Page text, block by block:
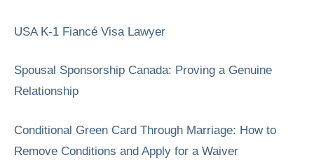
USA K-1 Fiancé Visa Lawyer
Spousal Sponsorship Canada: Proving a Genuine
Relationship
Conditional Green Card Through Marriage: How to
Remove Conditions and Apply for a Waiver